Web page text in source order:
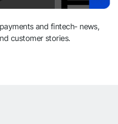
and fintech- news,
customer stories.